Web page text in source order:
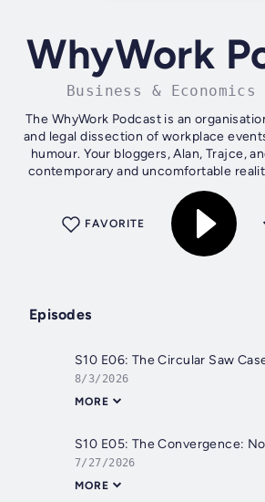
WhyWork
Business & Economics
The WhyWork Podcast is an
and legal dissection of workplace
humour. Your bloggers, Alan, Trajce,
contemporary and uncomfortable
boundaries that...
FAVORITE
Episodes
8/3/2026
MORE
7/27/2026
MORE